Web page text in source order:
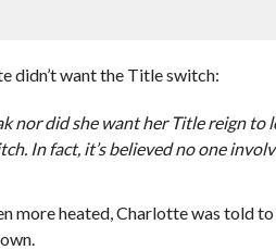
didn’t want the Title switch:
nor did she want her Title reign to
In fact, it’s believed no one
more heated, Charlotte was told